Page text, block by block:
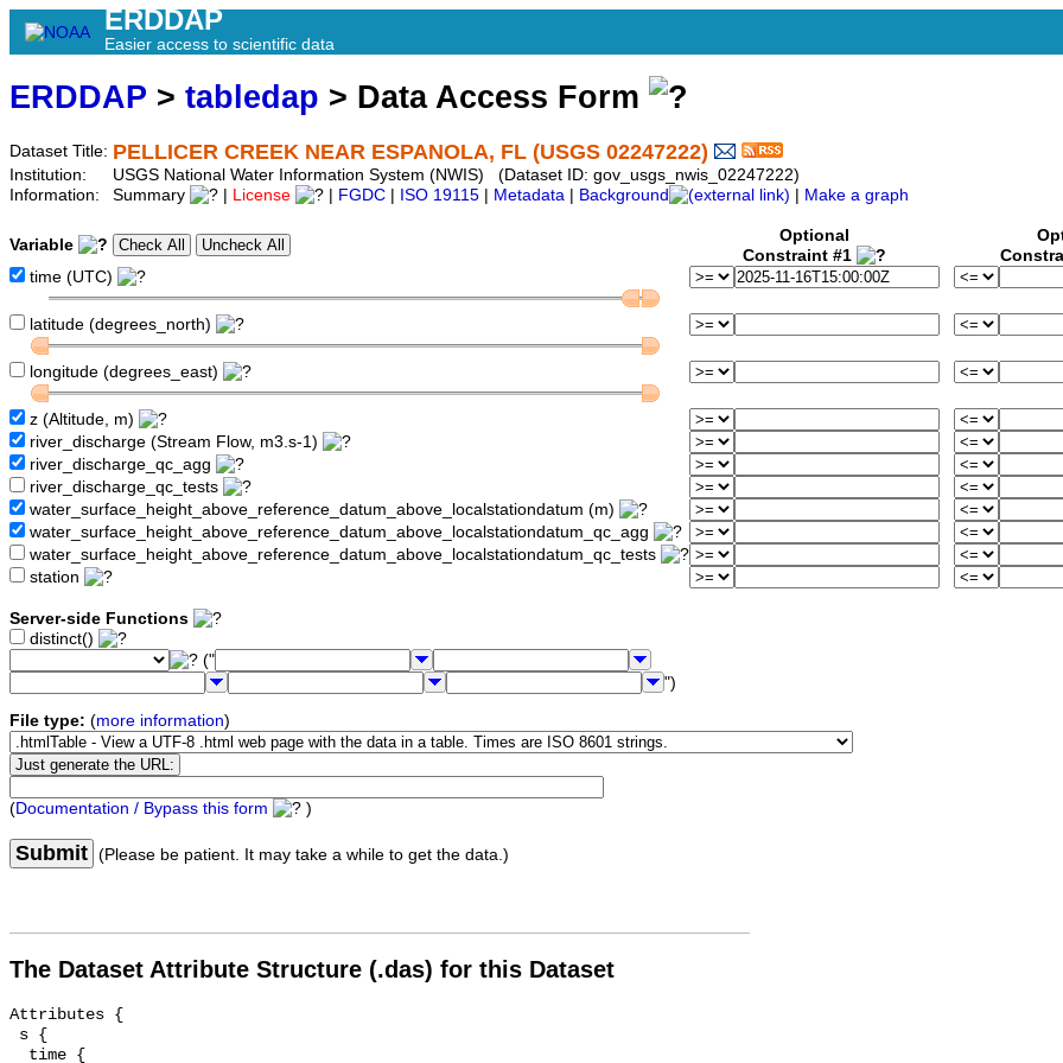
ERDDAP
Easier access to scientific data
ERDDAP > tabledap > Data Access Form
Dataset Title: PELLICER CREEK NEAR ESPANOLA, FL (USGS 02247222)
Institution:
USGS National Water Information System (NWIS) (Dataset ID: gov_usgs_nwis_02247222)
Information:
Summary License FGDC ISO 19115 Metadata Background Make a graph
Variable
Optional
Constraint #1
time (UTC)
latitude (degrees_north)
longitude (degrees_east)
z (Altitude, m)
river_discharge (Stream Flow, m3.s-1)
river_discharge_qc_agg
river_discharge_qc_tests
water_surface_height_above_reference_datum_above_localstationdatum (m)
water_surface_height_above_reference_datum_above_localstationdatum_qc_agg
water_surface_height_above_reference_datum_above_localstationdatum_qc_tests
station
Server-side Functions
distinct()
("
")
File type: (more information)
(Documentation / Bypass this form )
Submit (Please be patient. It may take a while to get the data.)
The Dataset Attribute Structure (.das) for this Dataset
Attributes {